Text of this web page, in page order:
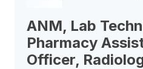
ANM, Lab
Pharmacy
Officer,